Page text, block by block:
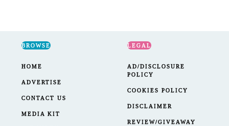
BROWSE
HOME
ADVERTISE
CONTACT US
MEDIA KIT
LEGAL
AD/DISCLOSURE
POLICY
COOKIES POLICY
DISCLAIMER
REVIEW/GIVEAWAY